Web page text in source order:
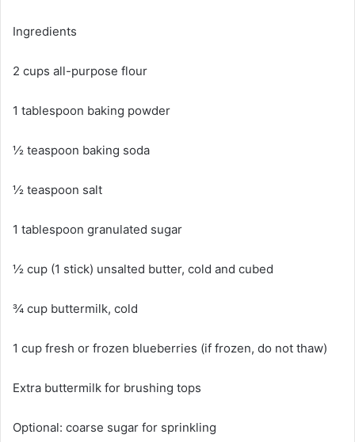
Ingredients
2 cups all-purpose flour
1 tablespoon baking powder
½ teaspoon baking soda
½ teaspoon salt
1 tablespoon granulated sugar
½ cup (1 stick) unsalted butter, cold and cubed
¾ cup buttermilk, cold
1 cup fresh or frozen blueberries (if frozen, do not thaw)
Extra buttermilk for brushing tops
Optional: coarse sugar for sprinkling